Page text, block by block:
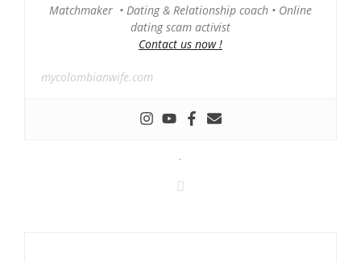
Matchmaker • Dating & Relationship coach • Online
dating scam activist
Contact us now !
mycolombianwife.com
-